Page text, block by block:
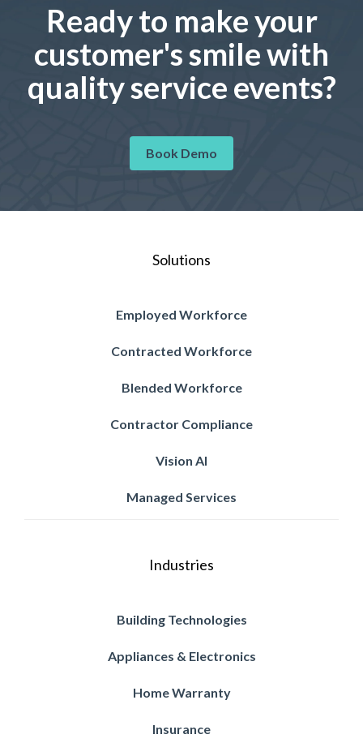
Ready to make your
customer's smile with
quality service events?
Book Demo
Solutions
Employed Workforce
Contracted Workforce
Blended Workforce
Contractor Compliance
Vision AI
Managed Services
Industries
Building Technologies
Appliances & Electronics
Home Warranty
Insurance